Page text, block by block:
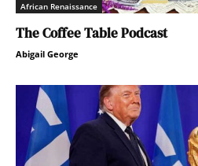
African Renaissance
The Coffee Table Podcast
Abigail George